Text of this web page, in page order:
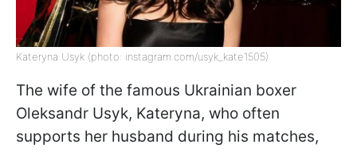
Kateryna Usyk (photo: instagram.com/usyk_kate1505)
The wife of the famous Ukrainian boxer
Oleksandr Usyk, Kateryna, who often
supports her husband during his matches,